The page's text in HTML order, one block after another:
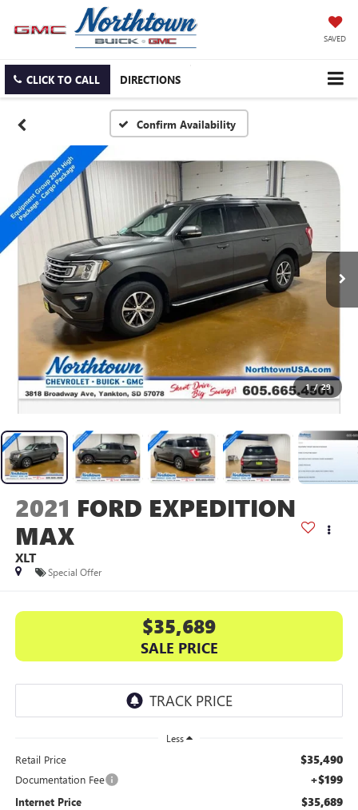
SAVED
CLICK TO CALL DIRECTIONS
Confirm Availability
1 / 29
2021 FORD EXPEDITION
MAX
XLT
Special Offer
$35,689
SALE PRICE
Less
Retail Price $35,490
Documentation Fee +$199
Internet Price $35,689